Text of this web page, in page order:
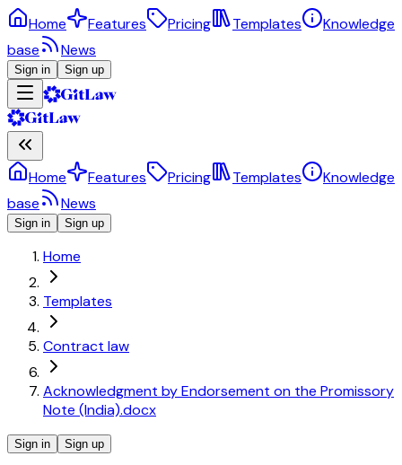
Home Features Pricing Templates
Knowledge
base
News
Sign in Sign up
Home Features Pricing Templates
Knowledge
base
News
Sign in Sign up
Home
Templates
Contract law
Acknowledgment by Endorsement on the Promissory
Note (India).docx
Sign in Sign up